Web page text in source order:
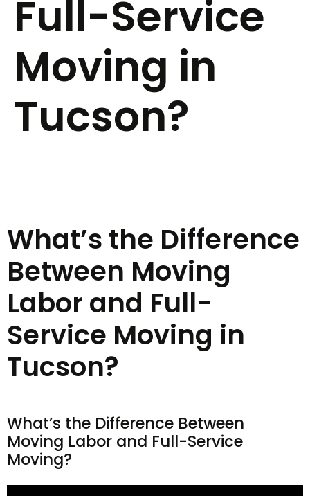
Full-Service
Moving in
Tucson?
What’s the Difference
Between Moving
Labor and Full-
Service Moving in
Tucson?
What’s the Difference Between
Moving Labor and Full-Service
Moving?